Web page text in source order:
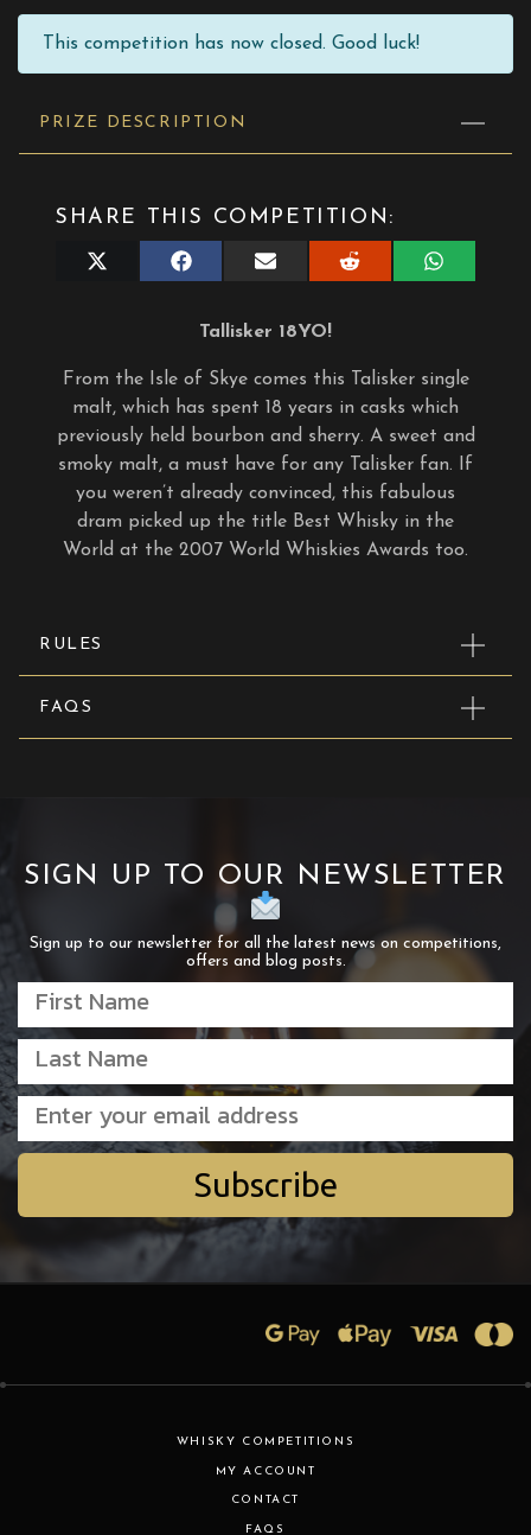
This competition has now closed. Good luck!
PRIZE DESCRIPTION
SHARE THIS COMPETITION:
Share
Share
on
Share
Share
on
Share
on
Tallisker 18YO!
From the Isle of Skye comes this Talisker single
malt, which has spent 18 years in casks which
previously held bourbon and sherry. A sweet and
smoky malt, a must have for any Talisker fan. If
you weren’t already convinced, this fabulous
dram picked up the title Best Whisky in the
World at the 2007 World Whiskies Awards too.
RULES
FAQS
SIGN UP TO OUR NEWSLETTER
Sign up to our newsletter for all the latest news on competitions,
offers and blog posts.
Subscribe
WHISKY COMPETITIONS
MY ACCOUNT
CONTACT
FAQS